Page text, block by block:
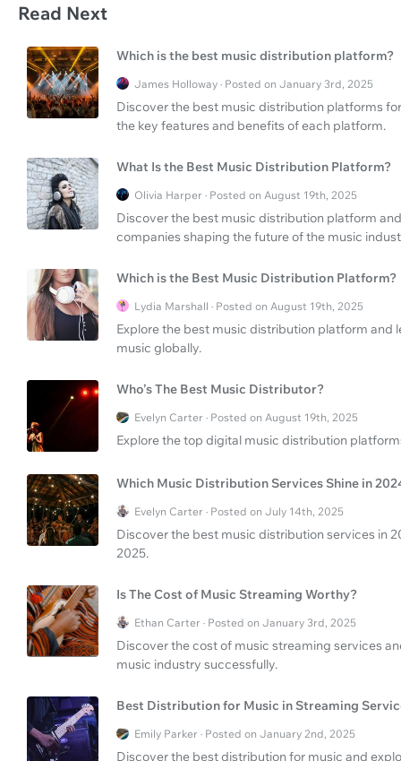
Read Next
Which is the best music distribution platform?
James Holloway · Posted on January 3rd, 2025
Discover the best music distribution platforms
the key features and benefits of each platform.
What Is the Best Music Distribution Platform?
Olivia Harper · Posted on August 19th, 2025
Discover the best music distribution platform
companies shaping the future of the music
Which is the Best Music Distribution Platform?
Lydia Marshall · Posted on August 19th, 2025
Explore the best music distribution platform
music globally.
Who’s The Best Music Distributor?
Evelyn Carter · Posted on August 19th, 2025
Explore the top digital music distribution
Which Music Distribution Services Shine in
Evelyn Carter · Posted on July 14th, 2025
Discover the best music distribution services in
2025.
Is The Cost of Music Streaming Worthy?
Ethan Carter · Posted on January 3rd, 2025
Discover the cost of music streaming services
music industry successfully.
Best Distribution for Music in Streaming
Emily Parker · Posted on January 2nd, 2025
Discover the best distribution for music and